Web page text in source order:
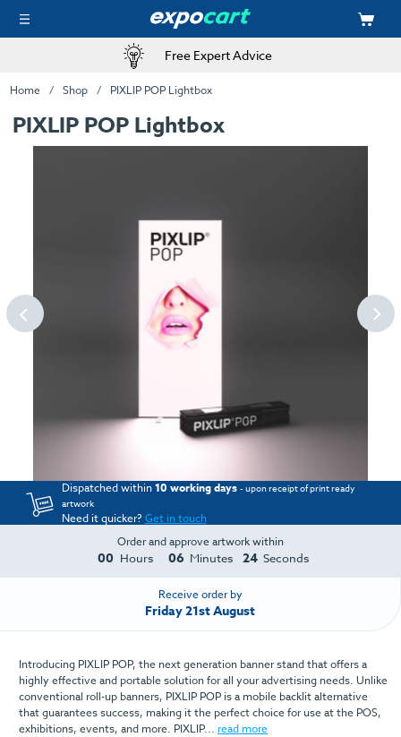
Free Expert Advice
Home Shop PIXLIP POP Lightbox
PIXLIP POP Lightbox
Dispatched within10 working days - upon receipt of print ready
artwork
Need it quicker?Get in touch
Order and approve artwork within
00 Hours 06 Minutes 23 Seconds
Receive order by
Friday 21st August
Introducing PIXLIP POP, the next generation banner stand that offers a
highly effective and portable solution for all your advertising needs. Unlike
conventional roll-up banners, PIXLIP POP is a mobile backlit alternative
that guarantees success, making it the perfect choice for use at the POS,
exhibitions, events, and more. PIXLIP... read more